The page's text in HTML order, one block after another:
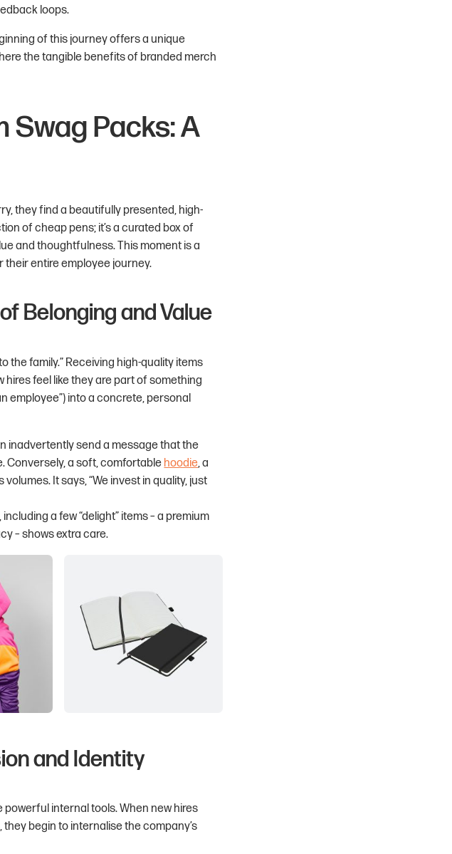
loops.
of this journey offers a unique
the tangible benefits of branded merch
Swag Packs: A
they find a beautifully presented, high-
of cheap pens; it’s a curated box of
and thoughtfulness. This moment is a
entire employee journey.
Belonging and Value
the family.” Receiving high-quality items
feel like they are part of something
employee”) into a concrete, personal
inadvertently send a message that the
Conversely, a soft, comfortable hoodie, a
volumes. It says, “We invest in quality, just
a few “delight” items – a premium
– shows extra care.
and Identity
powerful internal tools. When new hires
begin to internalise the company’s